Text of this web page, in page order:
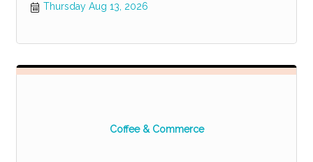
Thursday Aug 13, 2026
Coffee & Commerce